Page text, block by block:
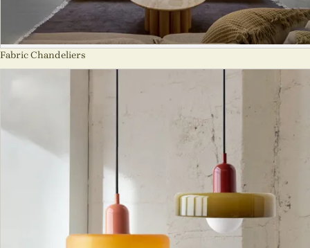
Fabric Chandeliers